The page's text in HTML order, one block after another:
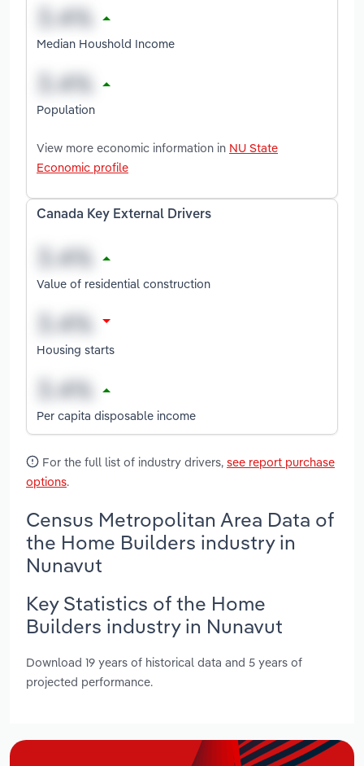
Median Houshold Income
Population
View more economic information in NU State
Economic profile
Canada Key External Drivers
Value of residential construction
Housing starts
Per capita disposable income
For the full list of industry drivers, see report purchase
options.
Census Metropolitan Area Data of
the Home Builders industry in
Nunavut
Key Statistics of the Home
Builders industry in Nunavut
Download 19 years of historical data and 5 years of
projected performance.